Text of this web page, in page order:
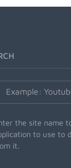
the site name
to use to
it.